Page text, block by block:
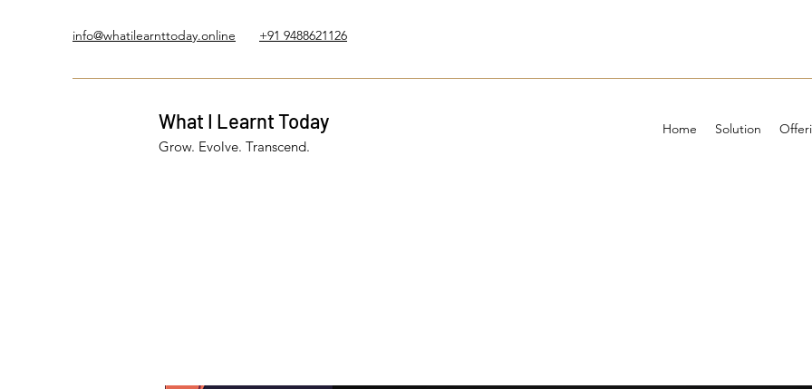
info@whatilearnttoday.online +91 9488621126
What I Learnt Today
Grow. Evolve. Transcend.
Home Solution